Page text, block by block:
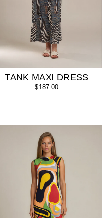
TANK MAXI DRESS
$187.00